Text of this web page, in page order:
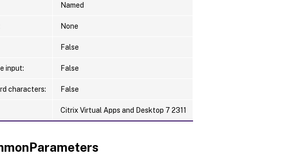
Named
None
False
input: False
characters: False
Citrix Virtual Apps and Desktop 7 2311